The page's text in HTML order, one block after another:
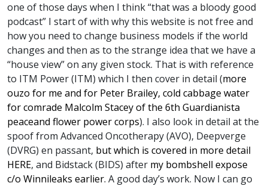
one of those days when I think “that was a bloody good
podcast” I start of with why this website is not free and
how you need to change business models if the world
changes and then as to the strange idea that we have a
“house view” on any given stock. That is with reference
to ITM Power (ITM) which I then cover in detail (more
ouzo for me and for Peter Brailey, cold cabbage water
for comrade Malcolm Stacey of the 6th Guardianista
peaceand flower power corps). I also look in detail at the
spoof from Advanced Oncotherapy (AVO), Deepverge
(DVRG) en passant, but which is covered in more detail
HERE, and Bidstack (BIDS) after my bombshell expose
c/o Winnileaks earlier. A good day’s work. Now I can go